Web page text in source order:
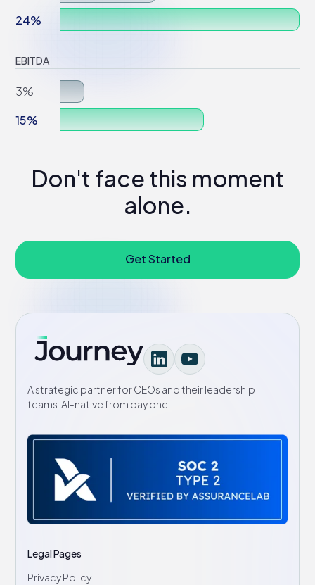
24%
3%
15%
EBITDA
Don't face this moment
alone.
Get Started
A strategic partner for CEOs and their leadership
teams. AI-native from day one.
Legal Pages
Privacy Policy